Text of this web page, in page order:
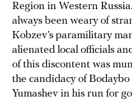
Region in Western
always been weary of
Kobzev’s paramilitary
alienated local officials
of this discontent was
the candidacy of
Yumashev in his run for